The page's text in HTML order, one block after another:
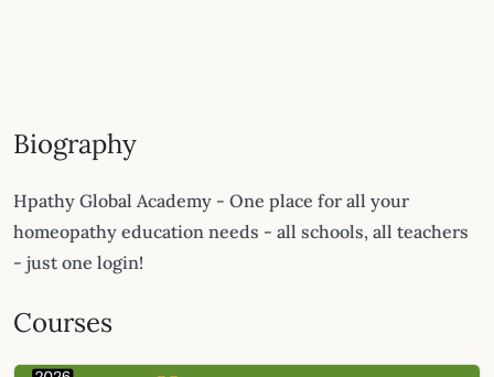
Biography
Hpathy Global Academy - One place for all your
homeopathy education needs - all schools, all teachers
- just one login!
Courses